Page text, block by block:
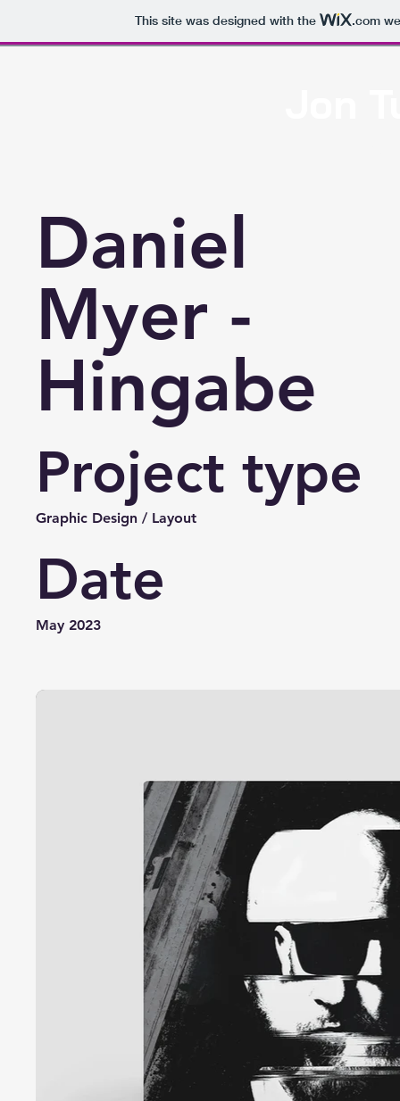
This site was designed with the .com
Daniel
Myer -
Hingabe
Project type
Graphic Design / Layout
Date
May 2023